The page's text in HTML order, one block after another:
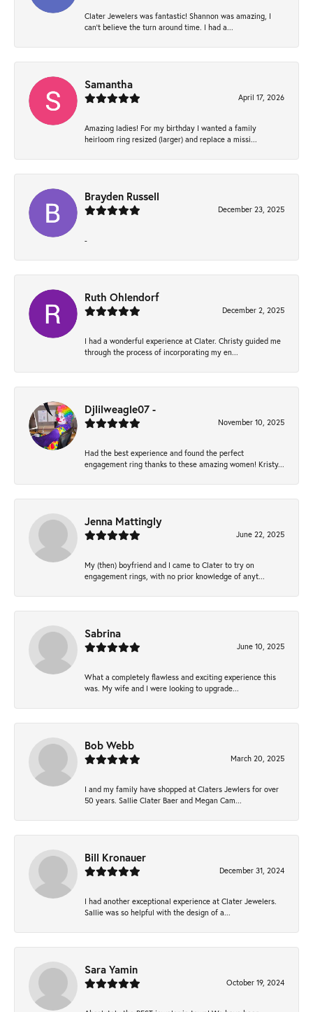
Clater Jewelers was fantastic! Shannon was amazing, I
can’t believe the turn around time. I had a...
Samantha
April 17, 2026
Amazing ladies! For my birthday I wanted a family
heirloom ring resized (larger) and replace a missi...
Brayden Russell
December 23, 2025
-
Ruth Ohlendorf
December 2, 2025
I had a wonderful experience at Clater. Christy guided me
through the process of incorporating my en...
Djlilweagle07 -
November 10, 2025
Had the best experience and found the perfect
engagement ring thanks to these amazing women! Kristy...
Jenna Mattingly
June 22, 2025
My (then) boyfriend and I came to Clater to try on
engagement rings, with no prior knowledge of anyt...
Sabrina
June 10, 2025
What a completely flawless and exciting experience this
was. My wife and I were looking to upgrade...
Bob Webb
March 20, 2025
I and my family have shopped at Claters Jewlers for over
50 years. Sallie Clater Baer and Megan Cam...
Bill Kronauer
December 31, 2024
I had another exceptional experience at Clater Jewelers.
Sallie was so helpful with the design of a...
Sara Yamin
October 19, 2024